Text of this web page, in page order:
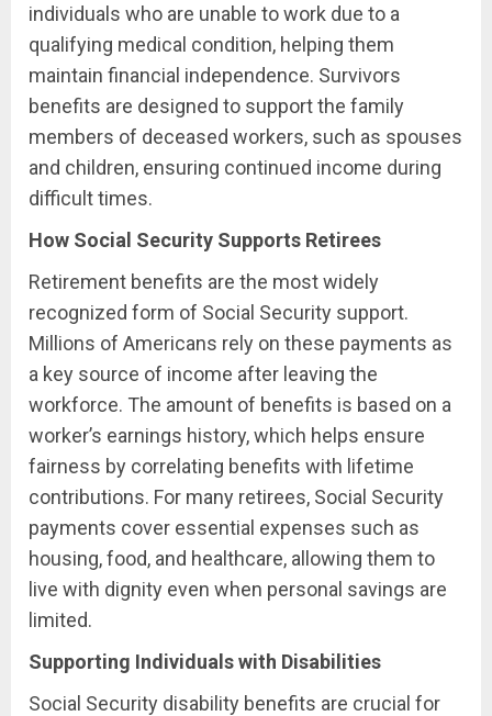
individuals who are unable to work due to a
qualifying medical condition, helping them
maintain financial independence. Survivors
benefits are designed to support the family
members of deceased workers, such as spouses
and children, ensuring continued income during
difficult times.
How Social Security Supports Retirees
Retirement benefits are the most widely
recognized form of Social Security support.
Millions of Americans rely on these payments as
a key source of income after leaving the
workforce. The amount of benefits is based on a
worker’s earnings history, which helps ensure
fairness by correlating benefits with lifetime
contributions. For many retirees, Social Security
payments cover essential expenses such as
housing, food, and healthcare, allowing them to
live with dignity even when personal savings are
limited.
Supporting Individuals with Disabilities
Social Security disability benefits are crucial for